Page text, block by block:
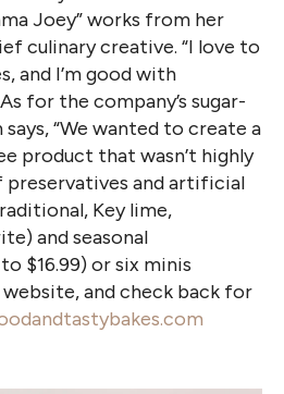
Joey” works from her
culinary creative. “I love to
and I’m good with
for the company’s sugar-
“We wanted to create a
product that wasn’t highly
preservatives and artificial
Key lime,
and seasonal
$16.99) or six minis
and check back for